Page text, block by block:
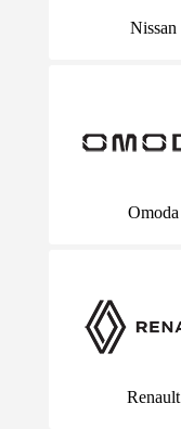
Nissan
Omoda
Renault